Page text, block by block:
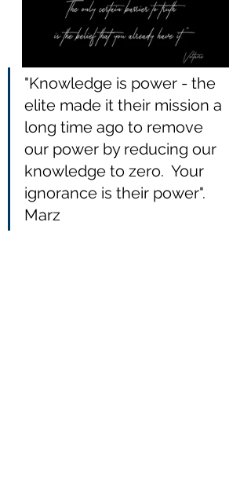
"Knowledge is power - the
elite made it their mission a
long time ago to remove
our power by reducing our
knowledge to zero.  Your
ignorance is their power".
Marz